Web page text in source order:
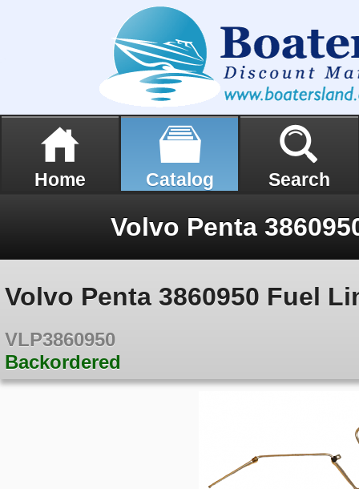
Home Catalog Search
Volvo Penta
Volvo Penta 3860950 Fuel
VLP3860950
Backordered